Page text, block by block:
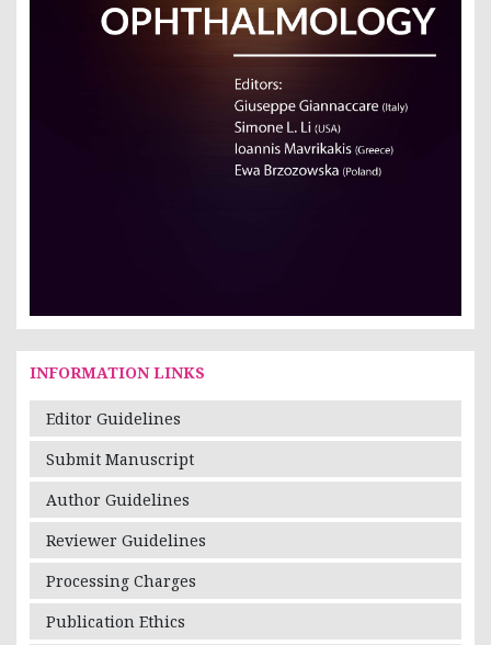
INFORMATION LINKS
Editor Guidelines
Submit Manuscript
Author Guidelines
Reviewer Guidelines
Processing Charges
Publication Ethics